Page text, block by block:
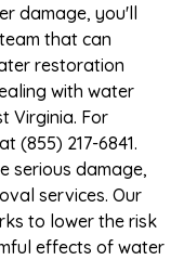
damage, you'll
that can
restoration
with water
Virginia. For
(855) 217-6841.
serious damage,
services. Our
to lower the risk
effects of water